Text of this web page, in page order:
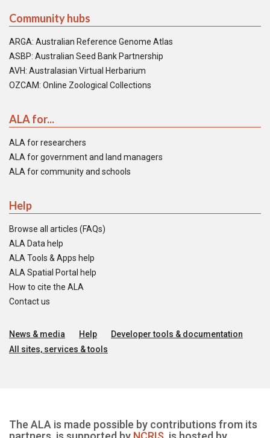
Community hubs
ARGA: Australian Reference Genome Atlas
ASBP: Australian Seed Bank Partnership
AVH: Australasian Virtual Herbarium
OZCAM: Online Zoological Collections
ALA for...
ALA for researchers
ALA for government and land managers
ALA for community and schools
Help
Browse all articles (FAQs)
ALA Data help
ALA Tools & Apps help
ALA Spatial Portal help
How to cite the ALA
Contact us
News & media Help
Developer tools & documentation
All sites, services & tools
The ALA is made possible by contributions from its